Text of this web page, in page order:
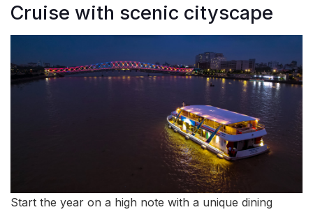
Cruise with scenic cityscape
Start the year on a high note with a unique dining